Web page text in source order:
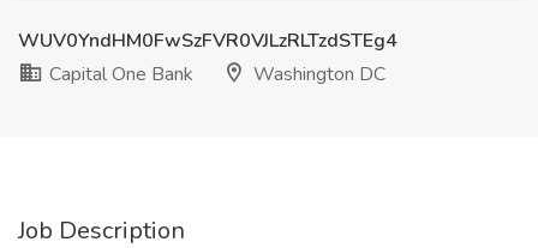
WUV0YndHM0FwSzFVR0VJLzRLTzdSTEg4
Capital One Bank
Washington DC
Job Description